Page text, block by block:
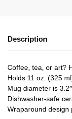
Description
Coffee, tea, or art?
Holds 11 oz. (325
Mug diameter is
Dishwasher-safe
Wraparound design